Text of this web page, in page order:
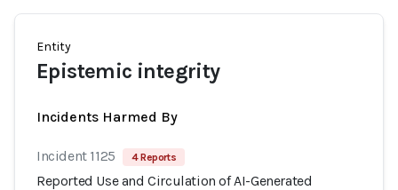
Entity
Epistemic integrity
Incidents Harmed By
Incident 1125 4 Reports
Reported Use and Circulation of AI-Generated